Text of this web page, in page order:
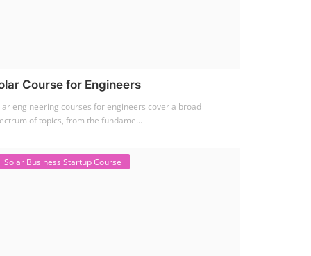
Course for Engineers
engineering courses for engineers cover a broad
of topics, from the fundame...
Solar Business Startup Course